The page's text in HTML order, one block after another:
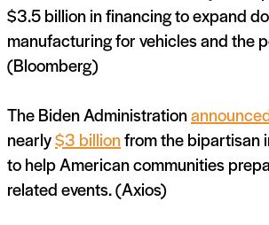
$3.5 billion in financing to expand
manufacturing for vehicles and the
(Bloomberg)
The Biden Administration
nearly$3 billionfrom the bipartisan
to help American communities
related events. (Axios)